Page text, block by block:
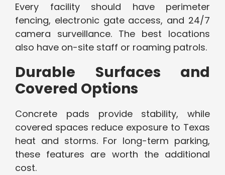
Every facility should have perimeter
fencing, electronic gate access, and 24/7
camera surveillance. The best locations
also have on-site staff or roaming patrols.
Durable Surfaces and
Covered Options
Concrete pads provide stability, while
covered spaces reduce exposure to Texas
heat and storms. For long-term parking,
these features are worth the additional
cost.